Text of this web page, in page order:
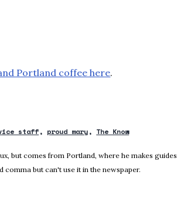
Portland coffee here.
staff proud mary The Know
but comes from Portland, where he makes guides
but can't use it in the newspaper.